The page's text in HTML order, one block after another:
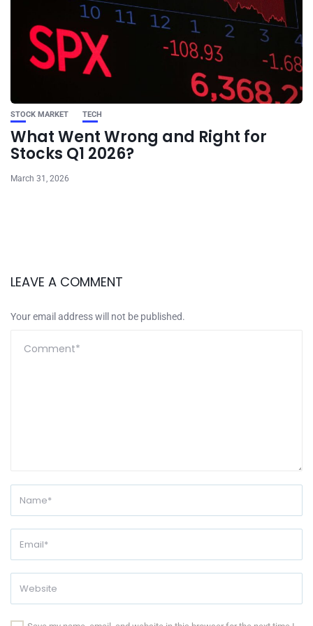
STOCK MARKET TECH
What Went Wrong and Right for
Stocks Q1 2026?
March 31, 2026
LEAVE A COMMENT
Your email address will not be published.